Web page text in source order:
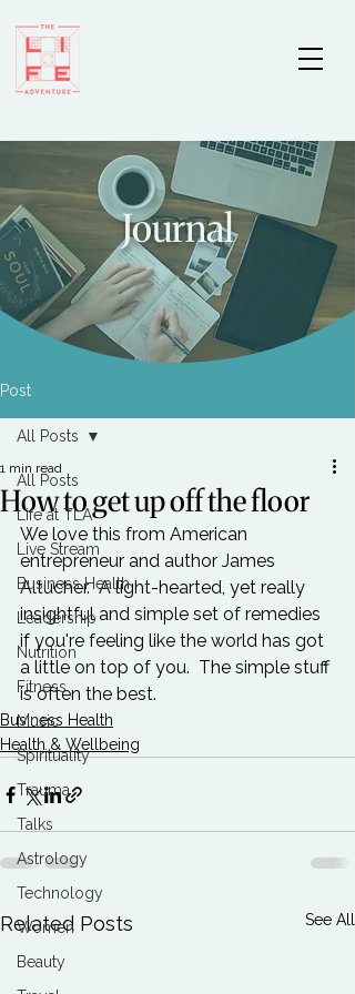
Journal
Post
All Posts
Life at TLA
Live Stream
Business Health
Leadership
Nutrition
Fitness
Music
Spirituality
Trauma
Talks
Astrology
Technology
Women
Beauty
All Posts
How to get up off the floor
1 min read
We love this from American
entrepreneur and author James
Altucher.  A light-hearted, yet really
insightful and simple set of remedies
if you're feeling like the world has got
a little on top of you.  The simple stuff
is often the best.
Business Health
Health & Wellbeing
Related Posts See All